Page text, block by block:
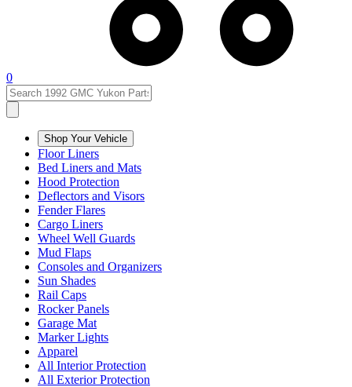
0
Shop Your Vehicle
Floor Liners
Bed Liners and Mats
Hood Protection
Deflectors and Visors
Fender Flares
Cargo Liners
Wheel Well Guards
Mud Flaps
Consoles and Organizers
Sun Shades
Rail Caps
Rocker Panels
Garage Mat
Marker Lights
Apparel
All Interior Protection
All Exterior Protection